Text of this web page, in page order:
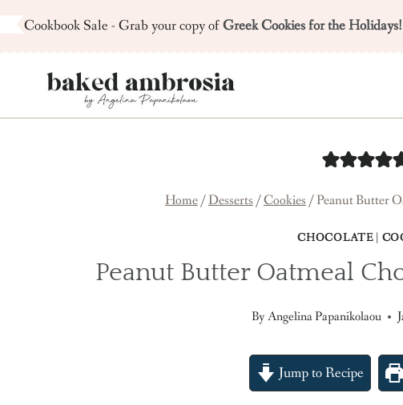
Cookbook Sale - Grab your copy ofGreek Cookies for the Holidays!
Home/Desserts/Cookies/Peanut Butter
CHOCOLATE|
Peanut Butter Oatmeal
ByAngelina Papanikolaou
Jump to Recipe